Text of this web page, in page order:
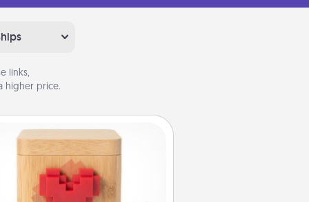
links,
higher price.
Love Box